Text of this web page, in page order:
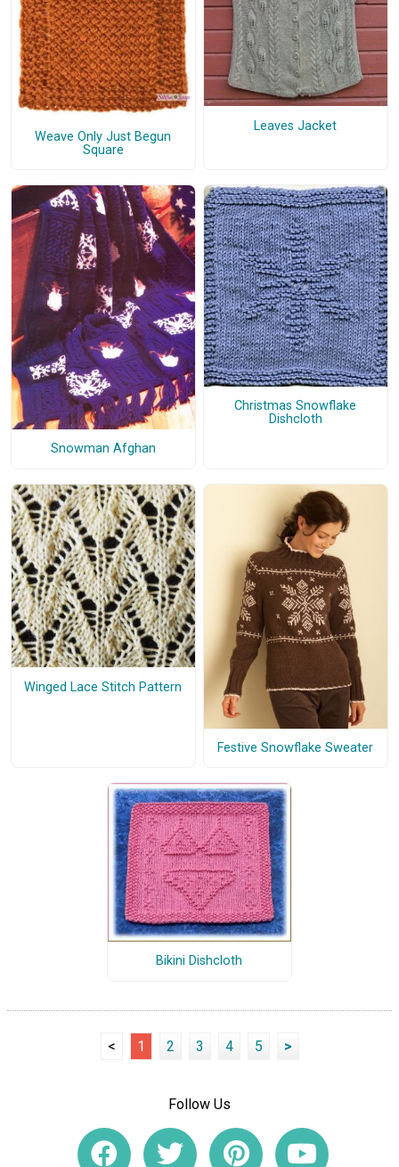
Weave Only Just Begun
Square
Leaves Jacket
Snowman Afghan
Christmas Snowflake
Dishcloth
Winged Lace Stitch Pattern
Festive Snowflake Sweater
Bikini Dishcloth
< 1 2 3 4 5 >
Follow Us